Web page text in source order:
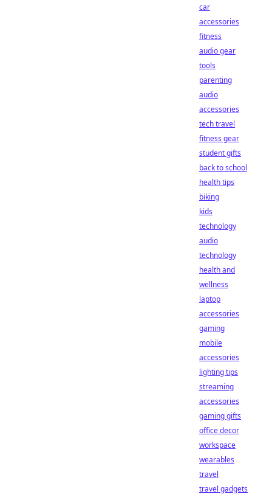
car
accessories
fitness
audio gear
tools
parenting
audio
accessories
tech travel
fitness gear
student gifts
back to school
health tips
biking
kids
technology
audio
technology
health and
wellness
laptop
accessories
gaming
mobile
accessories
lighting tips
streaming
accessories
gaming gifts
office decor
workspace
wearables
travel
travel gadgets